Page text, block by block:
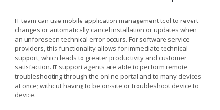
IT team can use mobile application management tool to revert
changes or automatically cancel installation or updates when
an unforeseen technical error occurs. For software service
providers, this functionality allows for immediate technical
support, which leads to greater productivity and customer
satisfaction. IT support agents are able to perform remote
troubleshooting through the online portal and to many devices
at once; without having to be on-site or troubleshoot device to
device.